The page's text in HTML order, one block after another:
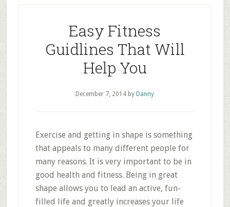
Easy Fitness
Guidlines That Will
Help You
December 7, 2014 by Danny
Exercise and getting in shape is something
that appeals to many different people for
many reasons. It is very important to be in
good health and fitness. Being in great
shape allows you to lead an active, fun-
filled life and greatly increases your life